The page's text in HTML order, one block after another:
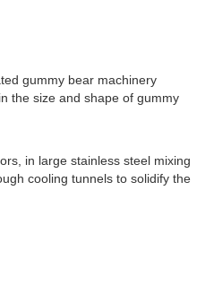
gummy bear machinery
the size and shape of gummy
in large stainless steel mixing
cooling tunnels to solidify the